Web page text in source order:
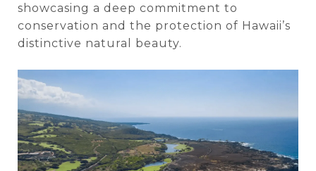
showcasing a deep commitment to
conservation and the protection of Hawaii’s
distinctive natural beauty.